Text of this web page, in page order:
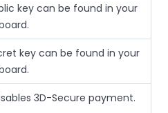
key can be found in your
key can be found in your
3D-Secure payment.